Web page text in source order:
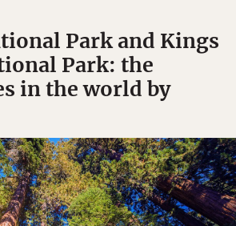
Park and Kings
Park: the
in the world by